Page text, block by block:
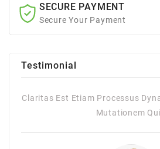
SECURE PAYMENT
Secure Your Payment
Testimonial
Claritas Est Etiam Processus
Mutationem